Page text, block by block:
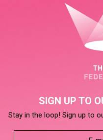
SIGN UP TO
Stay in the loop! Sign up to